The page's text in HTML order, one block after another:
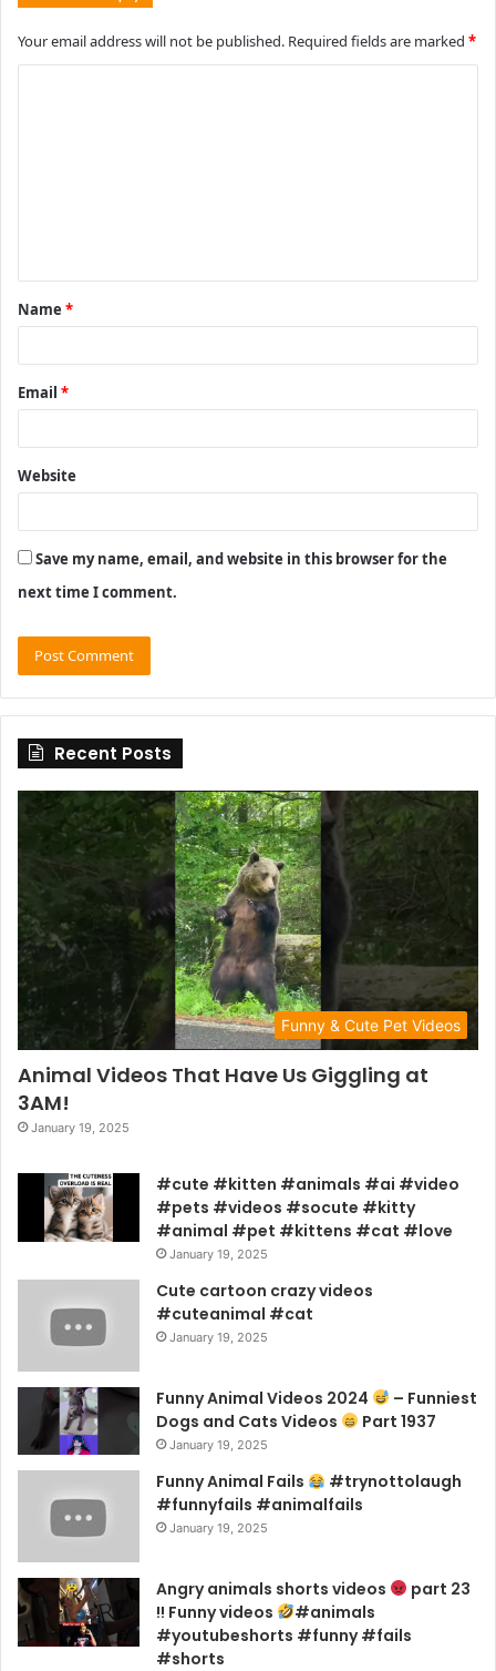
Your email address will not be published. Required fields are marked *
t
*
Name *
Email *
Website
Save my name, email, and website in this browser for the
next time I comment.
Recent Posts
Funny & Cute Pet Videos
Animal Videos That Have Us Giggling at
3AM!
January 19, 2025
#cute #kitten #animals #ai #video
#pets #videos #socute #kitty
#animal #pet #kittens #cat #love
January 19, 2025
Cute cartoon crazy videos
#cuteanimal #cat
January 19, 2025
Funny Animal Videos 2024
– Funniest
Dogs and Cats Videos
Part 1937
January 19, 2025
Funny Animal Fails
#trynottolaugh
#funnyfails #animalfails
January 19, 2025
Angry animals shorts videos
part 23
!! Funny videos
#animals
#youtubeshorts #funny #fails
#shorts